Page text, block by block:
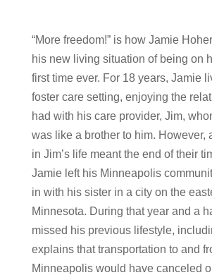
“More freedom!” is how Jamie
his new living situation of being on
first time ever. For 18 years, Jamie
foster care setting, enjoying the
had with his care provider, Jim,
was like a brother to him. However,
in Jim’s life meant the end of their
Jamie left his Minneapolis
in with his sister in a city on the
Minnesota. During that year and a
missed his previous lifestyle,
explains that transportation to and
Minneapolis would have canceled